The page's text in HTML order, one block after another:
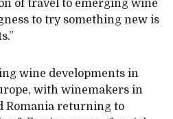
of travel to emerging wine
to try something new is
wine developments in
with winemakers in
Romania returning to